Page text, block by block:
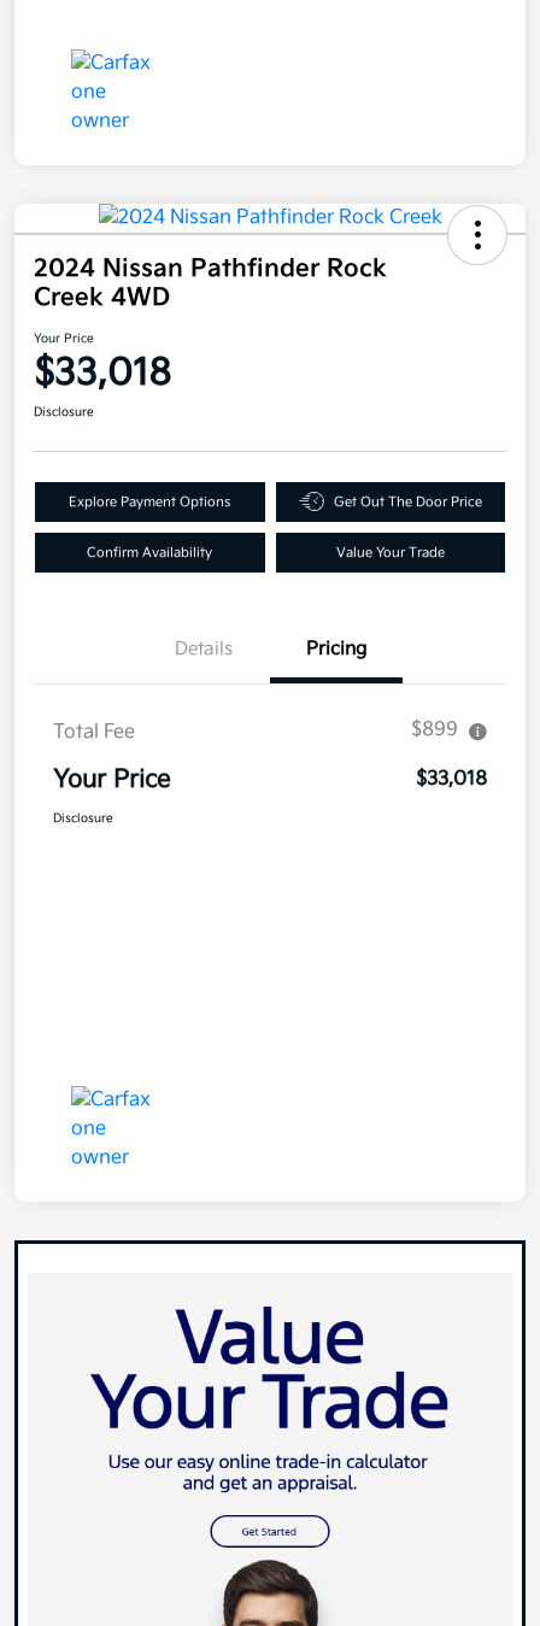
2024 Nissan Pathfinder Rock
Creek 4WD
Your Price
$33,018
Disclosure
Explore Payment Options Get Out The Door Price
Confirm Availability Value Your Trade
Details Pricing
Total Fee $899
Your Price $33,018
Disclosure